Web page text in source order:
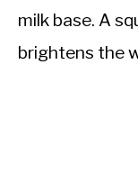
milk base. A
brightens the